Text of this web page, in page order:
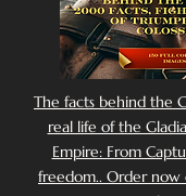
The facts behind the
real life of the
Empire: From
freedom.. Order